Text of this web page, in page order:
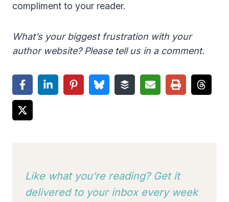
compliment to your reader.
What’s your biggest frustration with your
author website? Please tell us in a comment.
Like what you’re reading? Get it
delivered to your inbox every week